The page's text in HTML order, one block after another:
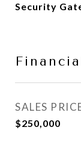
Security
SALES
$250,000